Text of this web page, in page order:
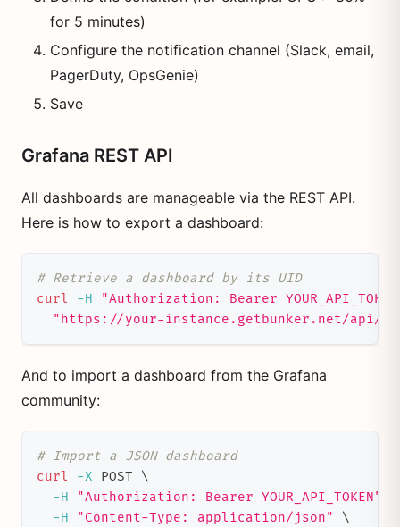
for 5 minutes)
Configure the notification channel (Slack, email,
PagerDuty, OpsGenie)
Save
Grafana REST API
All dashboards are manageable via the REST API.
Here is how to export a dashboard:
# Retrieve a dashboard by its UID
curl
-H
"Authorization: Bearer
"https://your-instance.getbunker.net/api/
And to import a dashboard from the Grafana
community:
# Import a JSON dashboard
curl
-X POST \
-H
"Authorization: Bearer YOUR_API_TOKEN"
-H
"Content-Type: application/json"
\